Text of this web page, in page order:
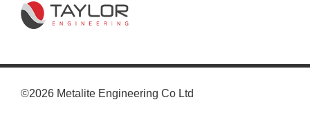
©2026 Metalite Engineering Co Ltd